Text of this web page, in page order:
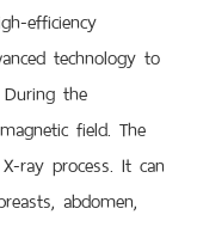
efficiency
technology to
the
field. The
ray process. It can
abdomen,